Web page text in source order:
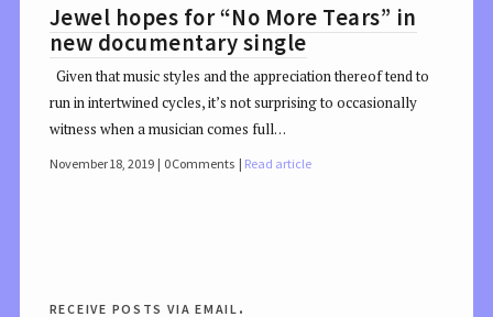
Jewel hopes for “No More Tears” in
new documentary single
Given that music styles and the appreciation thereof tend to
run in intertwined cycles, it’s not surprising to occasionally
witness when a musician comes full…
November 18, 2019 0 Comments Read article
receive posts via email.